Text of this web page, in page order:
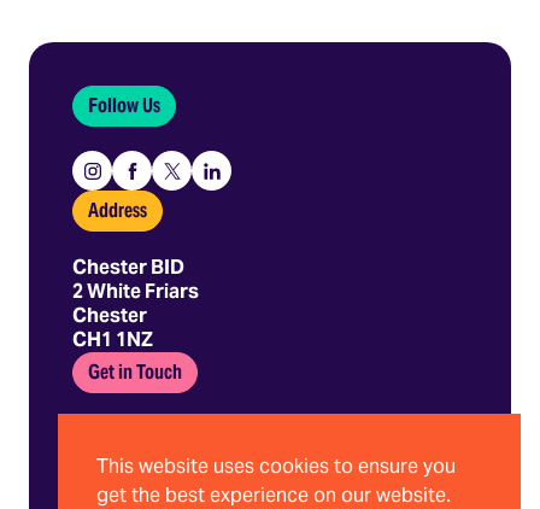
Follow Us
Instagram
Facebook
X
Linkedin
Address
Chester BID
2 White Friars
Chester
CH1 1NZ
Get in Touch
hello@chesterbid.co.uk
This website uses cookies to ensure you
get the best experience on our website.